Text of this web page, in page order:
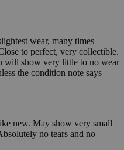
wear, many times
to perfect, very collectible.
will show very little to no wear
the condition note says
new. May show very small
no tears and no